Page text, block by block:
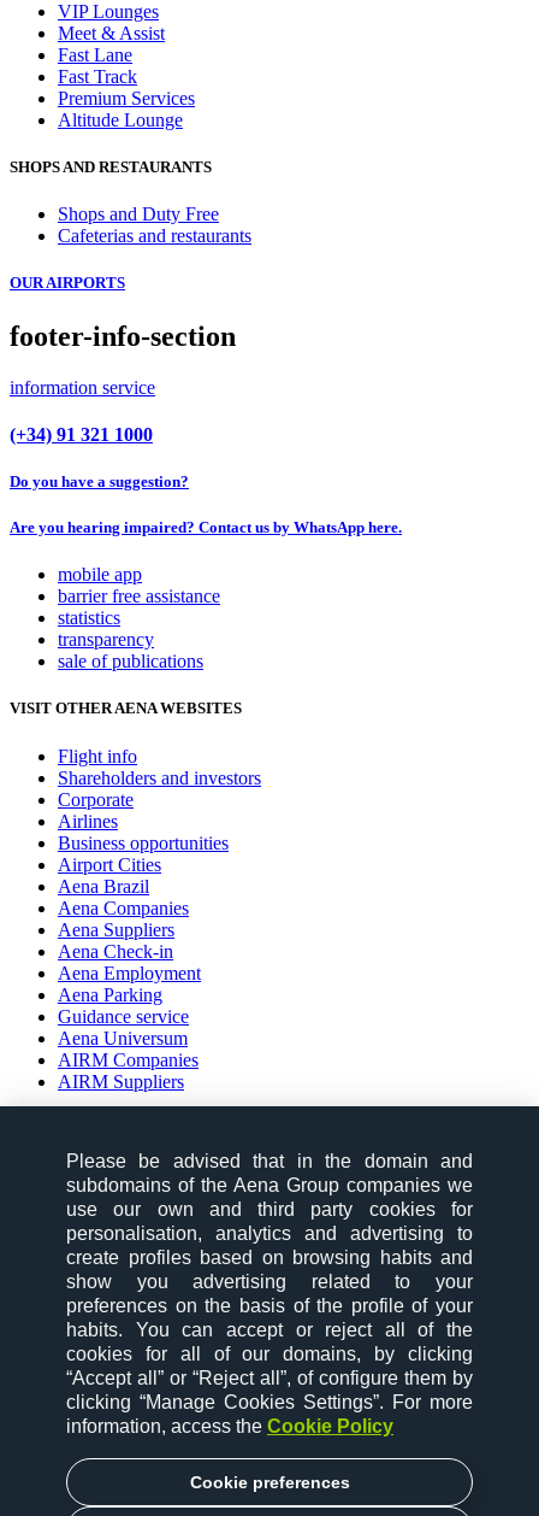
VIP Lounges
Meet & Assist
Fast Lane
Fast Track
Premium Services
Altitude Lounge
SHOPS AND RESTAURANTS
Shops and Duty Free
Cafeterias and restaurants
OUR AIRPORTS
footer-info-section
information service
(+34) 91 321 1000
Do you have a suggestion?
Are you hearing impaired? Contact us by WhatsApp here.
mobile app
barrier free assistance
statistics
transparency
sale of publications
VISIT OTHER AENA WEBSITES
Flight info
Shareholders and investors
Corporate
Airlines
Business opportunities
Airport Cities
Aena Brazil
Aena Companies
Aena Suppliers
Aena Check-in
Aena Employment
Aena Parking
Guidance service
Aena Universum
AIRM Companies
AIRM Suppliers
Follow us on:
desktop-option-section
website map
contact
cookies
legal notice
privacy policy
accessibility
Please be advised that in the domain and
subdomains of the Aena Group companies we
use our own and third party cookies for
personalisation, analytics and advertising to
create profiles based on browsing habits and
show you advertising related to your
preferences on the basis of the profile of your
habits. You can accept or reject all of the
cookies for all of our domains, by clicking
“Accept all” or “Reject all”, of configure them by
clicking “Manage Cookies Settings”. For more
information, access the Cookie Policy
Cookie preferences